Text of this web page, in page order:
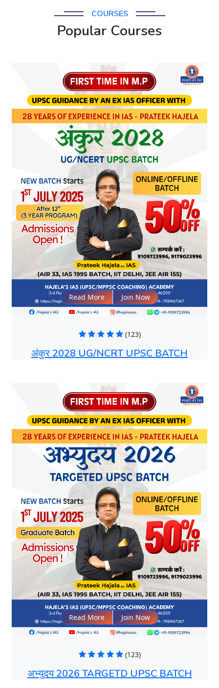
COURSES
Popular Courses
Read More Join Now
(123)
अंकुर 2028 UG/NCRT UPSC BATCH
Read More Join Now
(123)
अभ्युदय 2026 TARGETD UPSC BATCH